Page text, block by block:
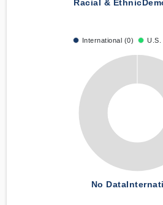
Racial & Ethnic
International (0) U.S.
No Data